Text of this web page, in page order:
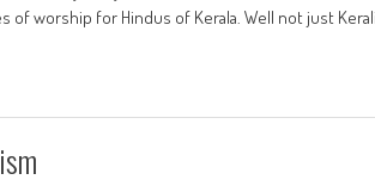
of worship for Hindus of Kerala. Well not just